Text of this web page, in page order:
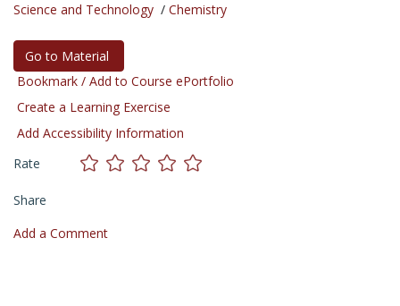
Science and Technology / Chemistry
Go to Material
Bookmark / Add to Course ePortfolio
Create a Learning Exercise
Add Accessibility Information
Rate
Share
Add a Comment